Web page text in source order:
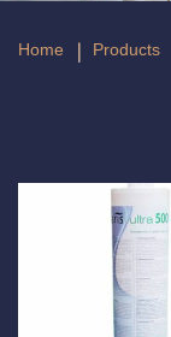
Home Products